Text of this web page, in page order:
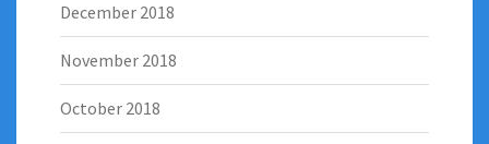
December 2018
November 2018
October 2018